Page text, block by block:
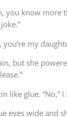
you know
my
but she
like glue. “No,”
eyes wide and